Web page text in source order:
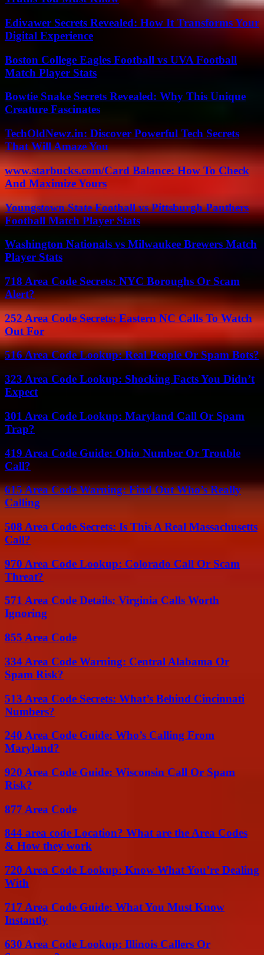
Edivawer Secrets Revealed: How It Transforms Your
Digital Experience
Boston College Eagles Football vs UVA Football
Match Player Stats
Bowtie Snake Secrets Revealed: Why This Unique
Creature Fascinates
TechOldNewz.in: Discover Powerful Tech Secrets
That Will Amaze You
www.starbucks.com/Card Balance: How To Check
And Maximize Yours
Youngstown State Football vs Pittsburgh Panthers
Football Match Player Stats
Washington Nationals vs Milwaukee Brewers Match
Player Stats
718 Area Code Secrets: NYC Boroughs Or Scam
Alert?
252 Area Code Secrets: Eastern NC Calls To Watch
Out For
516 Area Code Lookup: Real People Or Spam Bots?
323 Area Code Lookup: Shocking Facts You Didn’t
Expect
301 Area Code Lookup: Maryland Call Or Spam
Trap?
419 Area Code Guide: Ohio Number Or Trouble
Call?
615 Area Code Warning: Find Out Who’s Really
Calling
508 Area Code Secrets: Is This A Real Massachusetts
Call?
970 Area Code Lookup: Colorado Call Or Scam
Threat?
571 Area Code Details: Virginia Calls Worth
Ignoring
855 Area Code
334 Area Code Warning: Central Alabama Or
Spam Risk?
513 Area Code Secrets: What’s Behind Cincinnati
Numbers?
240 Area Code Guide: Who’s Calling From
Maryland?
920 Area Code Guide: Wisconsin Call Or Spam
Risk?
877 Area Code
844 area code Location? What are the Area Codes
& How they work
720 Area Code Lookup: Know What You’re Dealing
With
717 Area Code Guide: What You Must Know
Instantly
630 Area Code Lookup: Illinois Callers Or